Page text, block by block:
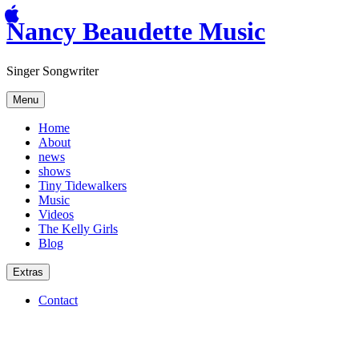
Nancy Beaudette Music
Singer Songwriter
Menu
Home
About
news
shows
Tiny Tidewalkers
Music
Videos
The Kelly Girls
Blog
Extras
Contact